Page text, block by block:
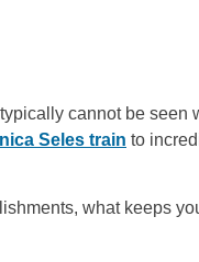
cannot be seen
Seles train to
what keeps